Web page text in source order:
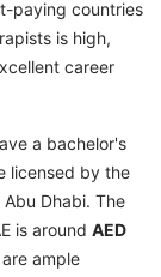
paying countries
is high,
career
a bachelor's
licensed by the
Dhabi. The
is around AED
ample